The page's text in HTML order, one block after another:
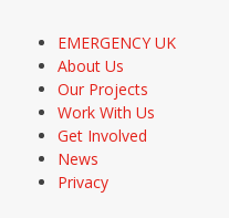
EMERGENCY UK
About Us
Our Projects
Work With Us
Get Involved
News
Privacy